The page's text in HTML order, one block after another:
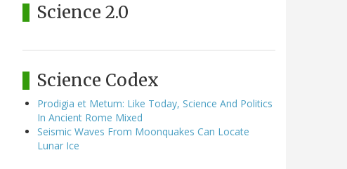
Science 2.0
Science Codex
Prodigia et Metum: Like Today, Science And Politics
In Ancient Rome Mixed
Seismic Waves From Moonquakes Can Locate
Lunar Ice